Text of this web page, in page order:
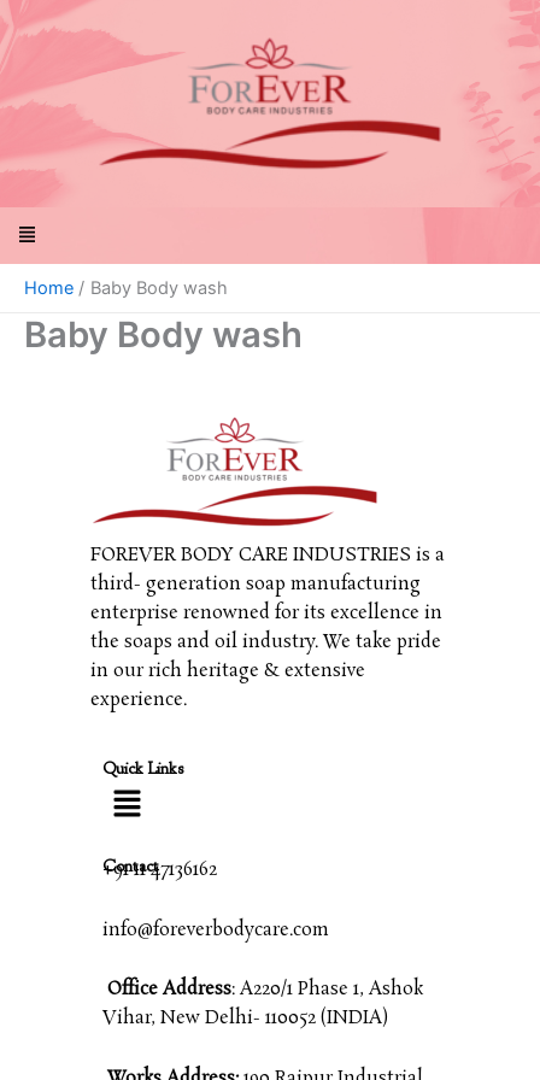
Skip
to
content
Menu
Home Baby Body wash
Baby Body wash
FOREVER BODY CARE INDUSTRIES is a
third- generation soap manufacturing
enterprise renowned for its excellence in
the soaps and oil industry. We take pride
in our rich heritage & extensive
experience.
Quick Links
Contact
+91 11 47136162
info@foreverbodycare.com
Office Address: A220/1 Phase 1, Ashok
Vihar, New Delhi- 110052 (INDIA)